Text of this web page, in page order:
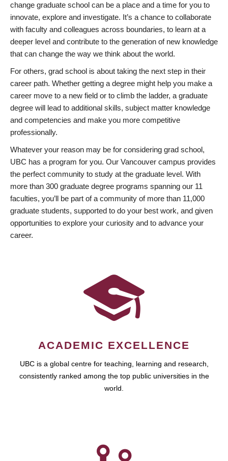
change graduate school can be a place and a time for you to
innovate, explore and investigate. It’s a chance to collaborate
with faculty and colleagues across boundaries, to learn at a
deeper level and contribute to the generation of new knowledge
that can change the way we think about the world.
For others, grad school is about taking the next step in their
career path. Whether getting a degree might help you make a
career move to a new field or to climb the ladder, a graduate
degree will lead to additional skills, subject matter knowledge
and competencies and make you more competitive
professionally.
Whatever your reason may be for considering grad school,
UBC has a program for you. Our Vancouver campus provides
the perfect community to study at the graduate level. With
more than 300 graduate degree programs spanning our 11
faculties, you’ll be part of a community of more than 11,000
graduate students, supported to do your best work, and given
opportunities to explore your curiosity and to advance your
career.
ACADEMIC EXCELLENCE
UBC is a global centre for teaching, learning and research,
consistently ranked among the top public universities in the
world.